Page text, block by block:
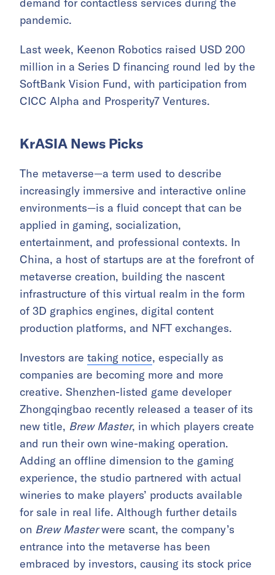
pandemic.
Last week, Keenon Robotics raised USD 200
million in a Series D financing round led by the
SoftBank Vision Fund, with participation from
CICC Alpha and Prosperity7 Ventures.
KrASIA News Picks
The metaverse—a term used to describe
increasingly immersive and interactive online
environments—is a fluid concept that can be
applied in gaming, socialization,
entertainment, and professional contexts. In
China, a host of startups are at the forefront of
metaverse creation, building the nascent
infrastructure of this virtual realm in the form
of 3D graphics engines, digital content
production platforms, and NFT exchanges.
Investors are taking notice, especially as
companies are becoming more and more
creative. Shenzhen-listed game developer
Zhongqingbao recently released a teaser of its
new title, Brew Master, in which players create
and run their own wine-making operation.
Adding an offline dimension to the gaming
experience, the studio partnered with actual
wineries to make players’ products available
for sale in real life. Although further details
on Brew Masterwere scant, the company’s
entrance into the metaverse has been
embraced by investors, causing its stock price